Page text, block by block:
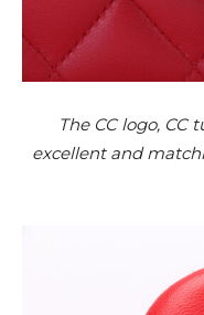
The CC logo,
excellent and